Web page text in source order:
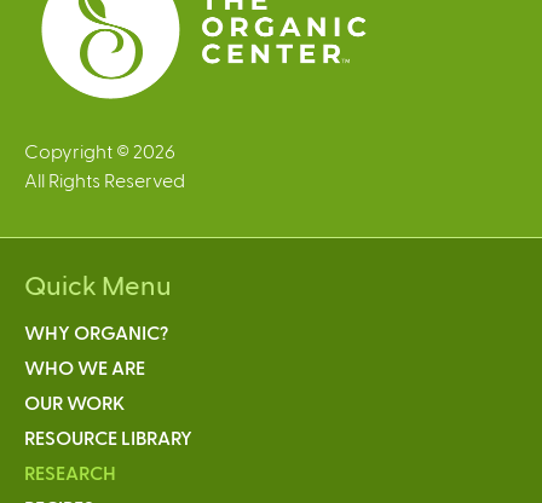
Copyright © 2026
All Rights Reserved
Quick Menu
WHY ORGANIC?
WHO WE ARE
OUR WORK
RESOURCE LIBRARY
RESEARCH